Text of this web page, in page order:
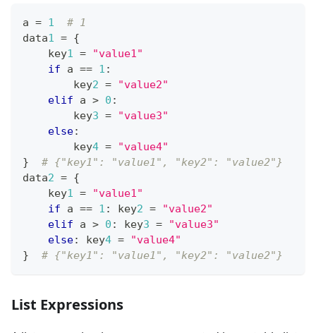
a = 1
# 1
data1 = {
    key
1 =
"value1"
if a == 1 :
        key
2 =
"value2"
elif a > 0 :
        key
3 =
"value3"
else:
        key
4 =
"value4"
}
# {"key1": "value1", "key2": "value2"}
data2 = {
    key
1 =
"value1"
if a == 1 : key2 =
"value2"
elif a > 0 : key3 =
"value3"
else: key4 =
"value4"
}
# {"key1": "value1", "key2": "value2"}
List Expressions